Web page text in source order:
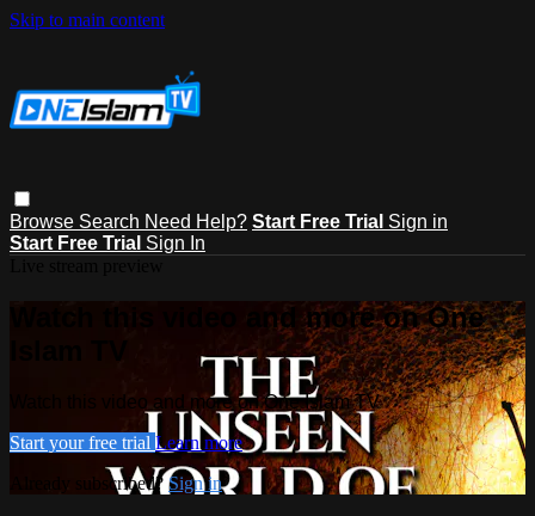
Skip to main content
Browse Search Need Help? Start Free Trial Sign in
Start Free Trial Sign In
Watch this video and more on One
Watch this video and more on One Islam TV
Start your free trial Learn more
Already subscribed? Sign in